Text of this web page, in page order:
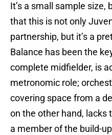
It’s a small sample
that this is not only
partnership, but it’s a
Balance has been the
complete midfielder, is
metronomic role;
covering space from a
on the other hand, lacks
a member of the build-